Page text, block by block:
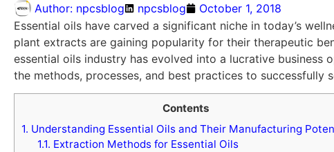
Author: npcsblog npcsblog
October 1, 2018
Essential oils have carved a significant niche in today’s
plant extracts are gaining popularity for their therapeutic
essential oils industry has evolved into a lucrative business
the methods, processes, and best practices to successfully
Contents
1. Understanding Essential Oils and Their Manufacturing
1.1. Extraction Methods for Essential Oils